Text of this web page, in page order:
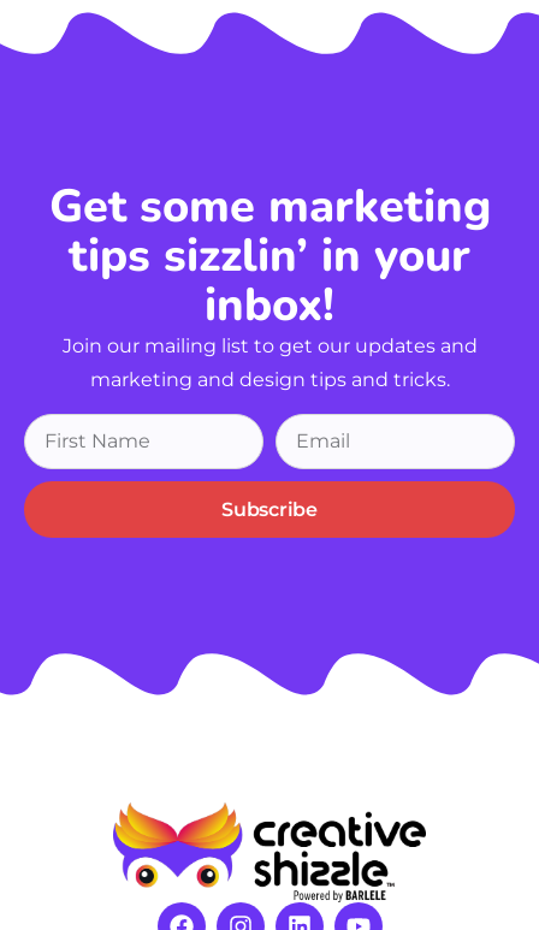
Get some marketing
tips sizzlin’ in your
inbox!
Join our mailing list to get our updates and
marketing and design tips and tricks.
Subscribe